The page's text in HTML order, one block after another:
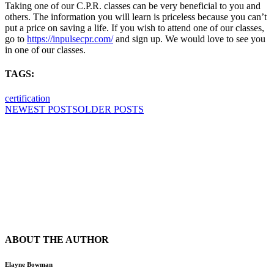
Taking one of our C.P.R. classes can be very beneficial to you and
others. The information you will learn is priceless because you can’t
put a price on saving a life. If you wish to attend one of our classes,
go to https://inpulsecpr.com/and sign up. We would love to see you
in one of our classes.
TAGS:
certification
NEWEST POSTSOLDER POSTS
ABOUT THE AUTHOR
Elayne Bowman